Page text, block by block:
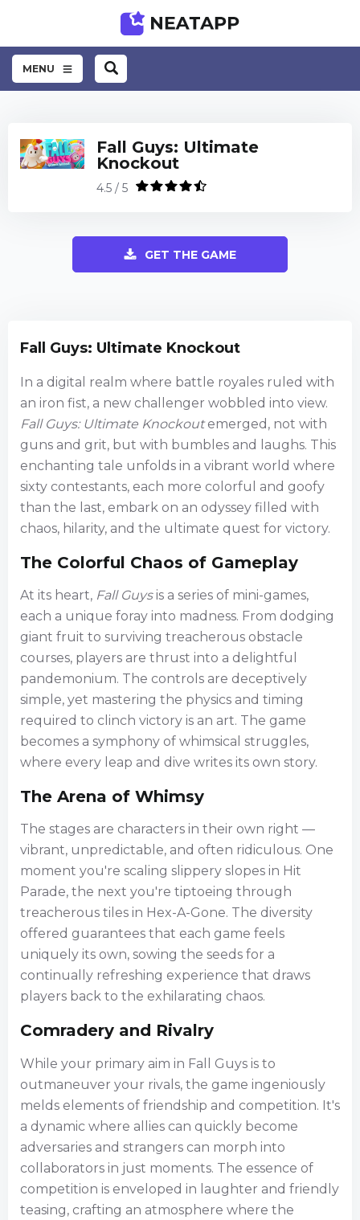
MENU
Fall Guys: Ultimate Knockout
In a digital realm where battle royales ruled with
an iron fist, a new challenger wobbled into view.
Fall Guys: Ultimate Knockoutemerged, not with
guns and grit, but with bumbles and laughs. This
enchanting tale unfolds in a vibrant world where
sixty contestants, each more colorful and goofy
than the last, embark on an odyssey filled with
chaos, hilarity, and the ultimate quest for victory.
The Colorful Chaos of Gameplay
At its heart, Fall Guysis a series of mini-games,
each a unique foray into madness. From dodging
giant fruit to surviving treacherous obstacle
courses, players are thrust into a delightful
pandemonium. The controls are deceptively
simple, yet mastering the physics and timing
required to clinch victory is an art. The game
becomes a symphony of whimsical struggles,
where every leap and dive writes its own story.
The Arena of Whimsy
The stages are characters in their own right —
vibrant, unpredictable, and often ridiculous. One
moment you're scaling slippery slopes in Hit
Parade, the next you're tiptoeing through
treacherous tiles in Hex-A-Gone. The diversity
offered guarantees that each game feels
uniquely its own, sowing the seeds for a
continually refreshing experience that draws
players back to the exhilarating chaos.
Comradery and Rivalry
While your primary aim in Fall Guys is to
outmaneuver your rivals, the game ingeniously
melds elements of friendship and competition. It's
a dynamic where allies can quickly become
adversaries and strangers can morph into
collaborators in just moments. The essence of
competition is enveloped in laughter and friendly
teasing, crafting an atmosphere where the
Fall Guys: Ultimate
Knockout
4.5 / 5
GET THE GAME